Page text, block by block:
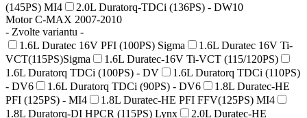
(145PS) MI4
2.0L Duratorq-TDCi (136PS) - DW10
Motor C-MAX 2007-2010
- Zvolte variantu -
1.6L Duratec 16V PFI (100PS) Sigma
1.6L Duratec 16V Ti-
VCT(115PS)Sigma
1.6L Duratec-16V Ti-VCT (115/120PS)
1.6L Duratorq TDCi (100PS) - DV
1.6L Duratorq TDCi (110PS)
- DV6
1.6L Duratorq TDCi (90PS) - DV6
1.8L Duratec-HE
PFI (125PS) - MI4
1.8L Duratec-HE PFI FFV(125PS) MI4
1.8L Duratorq-DI HPCR (115PS) Lynx
2.0L Duratec-HE